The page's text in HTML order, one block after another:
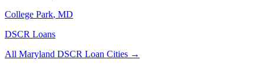
College Park, MD
DSCR Loans
All Maryland DSCR Loan Cities →